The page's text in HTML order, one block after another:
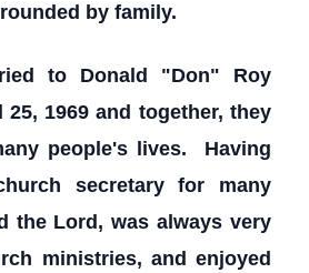
by family.
to Donald "Don" Roy
1969 and together, they
people's lives. Having
secretary for many
the Lord, was always very
ministries, and enjoyed